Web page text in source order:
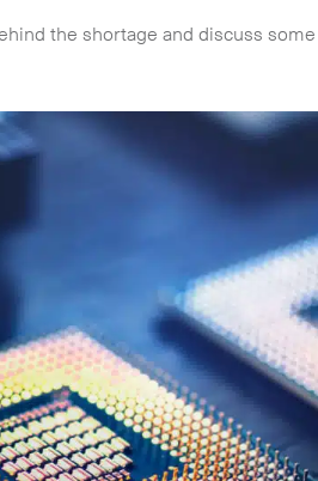
the shortage and discuss